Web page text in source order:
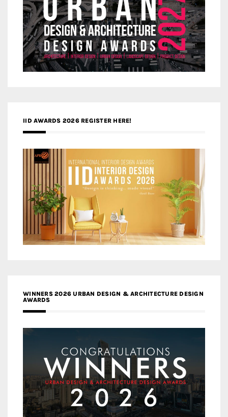
IID AWARDS 2026 REGISTER HERE!
WINNERS 2026 URBAN DESIGN & ARCHITECTURE DESIGN
AWARDS